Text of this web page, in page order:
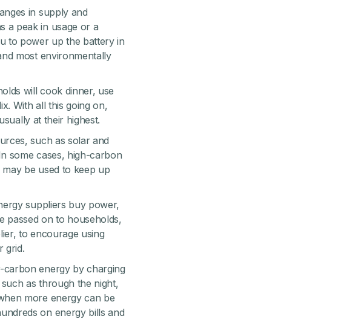
in supply and
a peak in usage or a
to power up the battery in
most environmentally
will cook dinner, use
With all this going on,
at their highest.
such as solar and
some cases, high-carbon
be used to keep up
suppliers buy power,
passed on to households,
to encourage using
grid.
energy by charging
as through the night,
more energy can be
on energy bills and